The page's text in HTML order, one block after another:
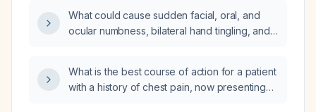
What could cause sudden facial, oral, and
ocular numbness, bilateral hand tingling, and
What is the best course of action for a patient
with a history of chest pain, now presenting